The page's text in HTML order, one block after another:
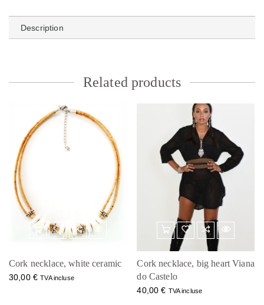
Description
Related products
Cork necklace, white ceramic
30,00 € TVA incluse
Cork necklace, big heart Viana
do Castelo
40,00€ TVA incluse